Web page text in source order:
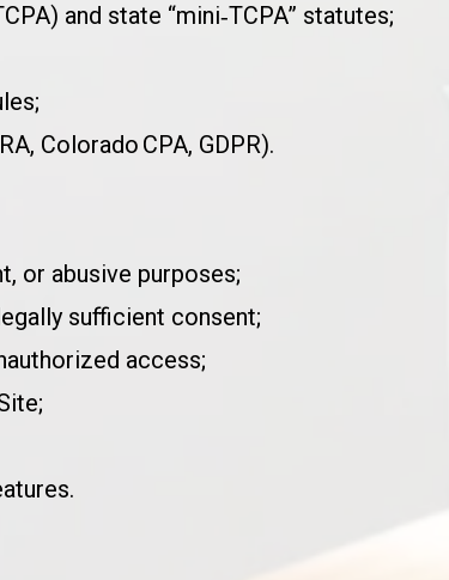
and state “mini‑TCPA” statutes;
Colorado CPA, GDPR).
or abusive purposes;
sufficient consent;
access;